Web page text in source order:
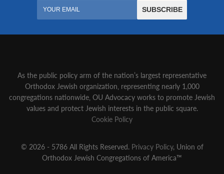
As the public policy arm of the nation’s largest representative
Orthodox Jewish organization‚ representing nearly 1,000
congregations nationwide‚ OU Advocacy works to promote Jewish
values and protect Jewish interests in the public square.
Cookie Policy
© 2026 - 5786 All Rights Reserved. Privacy Policy, Union of
Orthodox Jewish Congregations of America™